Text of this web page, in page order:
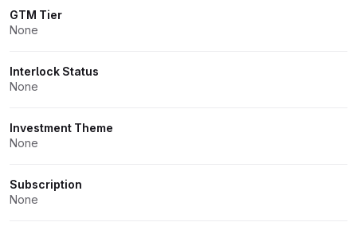
GTM Tier
None
Interlock Status
None
Investment Theme
None
Subscription
None